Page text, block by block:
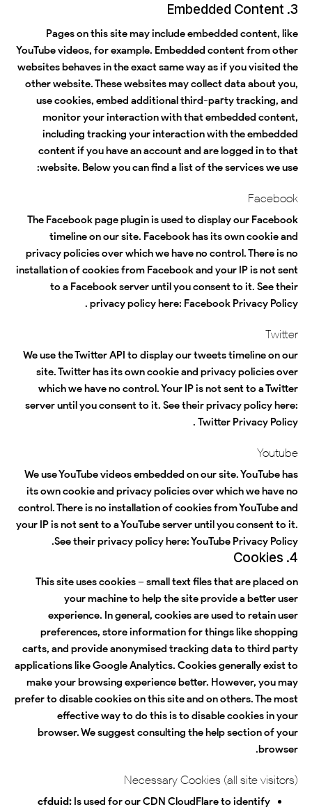
3. Embedded Content
Pages on this site may include embedded content, like
YouTube videos, for example. Embedded content from other
websites behaves in the exact same way as if you visited the
other website. These websites may collect data about you,
use cookies, embed additional third-party tracking, and
monitor your interaction with that embedded content,
including tracking your interaction with the embedded
content if you have an account and are logged in to that
website. Below you can find a list of the services we use:
Facebook
The Facebook page plugin is used to display our Facebook
timeline on our site. Facebook has its own cookie and
privacy policies over which we have no control. There is no
installation of cookies from Facebook and your IP is not sent
to a Facebook server until you consent to it. See their
privacy policy here: Facebook Privacy Policy
.
Twitter
We use the Twitter API to display our tweets timeline on our
site. Twitter has its own cookie and privacy policies over
which we have no control. Your IP is not sent to a Twitter
server until you consent to it. See their privacy policy here:
Twitter Privacy Policy
.
Youtube
We use YouTube videos embedded on our site. YouTube has
its own cookie and privacy policies over which we have no
control. There is no installation of cookies from YouTube and
your IP is not sent to a YouTube server until you consent to it.
See their privacy policy here:YouTube Privacy Policy
.
4. Cookies
This site uses cookies – small text files that are placed on
your machine to help the site provide a better user
experience. In general, cookies are used to retain user
preferences, store information for things like shopping
carts, and provide anonymised tracking data to third party
applications like Google Analytics. Cookies generally exist to
make your browsing experience better. However, you may
prefer to disable cookies on this site and on others. The most
effective way to do this is to disable cookies in your
browser. We suggest consulting the help section of your
browser.
Necessary Cookies (all site visitors)
cfduid: Is used for our CDN CloudFlare to identify